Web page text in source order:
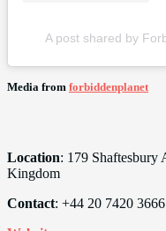
A post shared by
Media from forbiddenplanet
Location: 179
Kingdom
Contact: +44 20 7420 3666